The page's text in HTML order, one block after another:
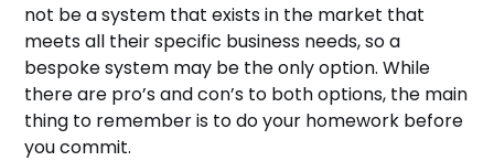
not be a system that exists in the market that
meets all their specific business needs, so a
bespoke system may be the only option. While
there are pro’s and con’s to both options, the main
thing to remember is to do your homework before
you commit.